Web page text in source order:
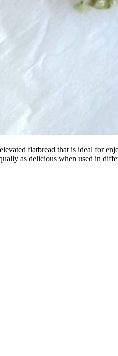
flatbread that is ideal for
as delicious when used in